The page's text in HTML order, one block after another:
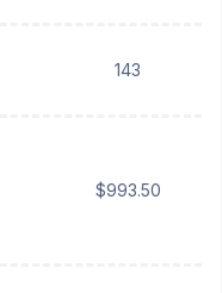
143
$993.50